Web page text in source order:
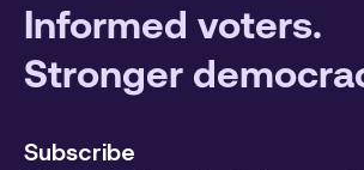
Informed voters.
Stronger
Subscribe